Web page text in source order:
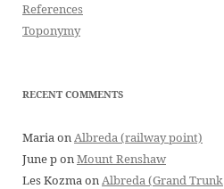
References
Toponymy
RECENT COMMENTS
MariaonAlbreda (railway point)
June ponMount Renshaw
Les KozmaonAlbreda (Grand Trunk